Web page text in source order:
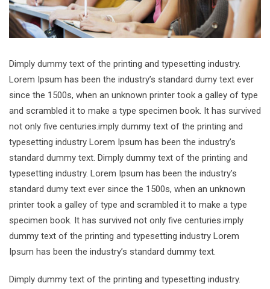
Dimply dummy text of the printing and typesetting industry.
Lorem Ipsum has been the industry’s standard dumy text ever
since the 1500s, when an unknown printer took a galley of type
and scrambled it to make a type specimen book. It has survived
not only five centuries.imply dummy text of the printing and
typesetting industry Lorem Ipsum has been the industry’s
standard dummy text. Dimply dummy text of the printing and
typesetting industry. Lorem Ipsum has been the industry’s
standard dumy text ever since the 1500s, when an unknown
printer took a galley of type and scrambled it to make a type
specimen book. It has survived not only five centuries.imply
dummy text of the printing and typesetting industry Lorem
Ipsum has been the industry’s standard dummy text.
Dimply dummy text of the printing and typesetting industry.